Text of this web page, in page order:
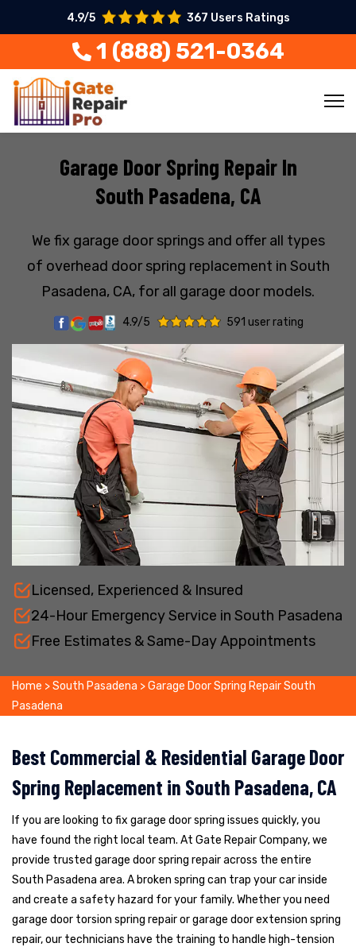
4.9/5 367 Users Ratings
1 (888) 521-0364
Garage Door Spring Repair In
South Pasadena, CA
We fix garage door springs and offer all types
of overhead door spring replacement in South
Pasadena, CA, for all garage door models.
4.9/5 591 user rating
Licensed, Experienced & Insured
24-Hour Emergency Service in South Pasadena
Free Estimates & Same-Day Appointments
Home >South Pasadena >Garage Door Spring Repair South
Pasadena
Best Commercial & Residential Garage Door
Spring Replacement in South Pasadena, CA
If you are looking to fix garage door spring issues quickly, you
have found the right local team. At Gate Repair Company, we
provide trusted garage door spring repair across the entire
South Pasadena area. A broken spring can trap your car inside
and create a safety hazard for your family. Whether you need
garage door torsion spring repair or garage door extension spring
repair, our technicians have the training to handle high-tension